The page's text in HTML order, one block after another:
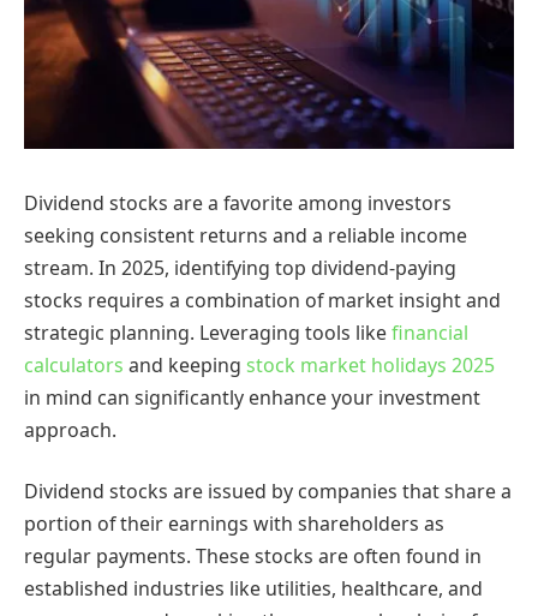
Dividend stocks are a favorite among investors
seeking consistent returns and a reliable income
stream. In 2025, identifying top dividend-paying
stocks requires a combination of market insight and
strategic planning. Leveraging tools likefinancial
calculators and keeping stock market holidays 2025
in mind can significantly enhance your investment
approach.
Dividend stocks are issued by companies that share a
portion of their earnings with shareholders as
regular payments. These stocks are often found in
established industries like utilities, healthcare, and